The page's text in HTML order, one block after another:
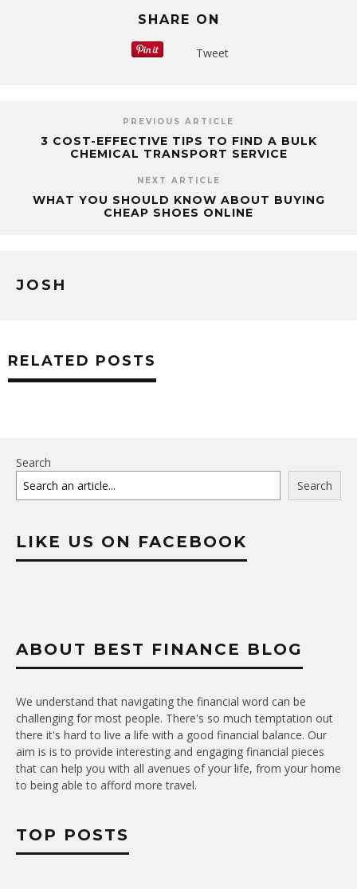
SHARE ON
Tweet
PREVIOUS ARTICLE
3 COST-EFFECTIVE TIPS TO FIND A BULK
CHEMICAL TRANSPORT SERVICE
NEXT ARTICLE
WHAT YOU SHOULD KNOW ABOUT BUYING
CHEAP SHOES ONLINE
JOSH
RELATED POSTS
Search
Search
LIKE US ON FACEBOOK
ABOUT BEST FINANCE BLOG
We understand that navigating the financial word can be
challenging for most people. There's so much temptation out
there it's hard to live a life with a good financial balance. Our
aim is is to provide interesting and engaging financial pieces
that can help you with all avenues of your life, from your home
to being able to afford more travel.
TOP POSTS